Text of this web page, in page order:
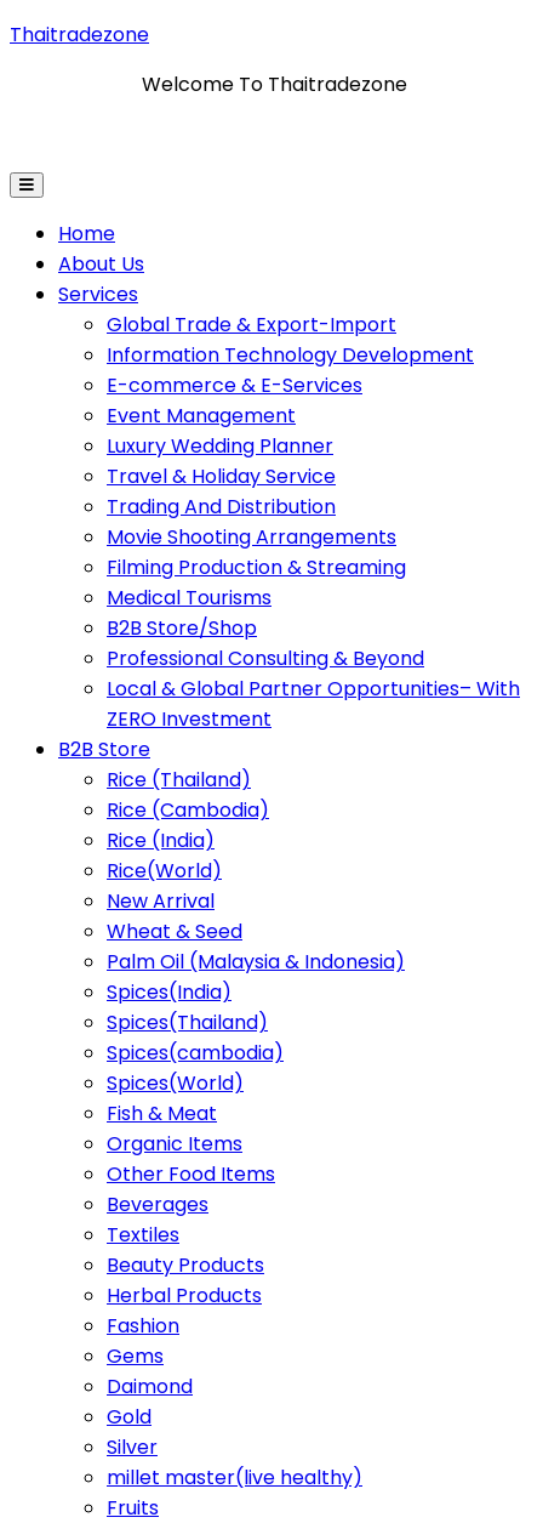
Thaitradezone
Welcome To Thaitradezone
Home
About Us
Services
Global Trade & Export-Import
Information Technology Development
E-commerce & E-Services
Event Management
Luxury Wedding Planner
Travel & Holiday Service
Trading And Distribution
Movie Shooting Arrangements
Filming Production & Streaming
Medical Tourisms
B2B Store/Shop
Professional Consulting & Beyond
Local & Global Partner Opportunities– With
ZERO Investment
B2B Store
Rice (Thailand)
Rice (Cambodia)
Rice (India)
Rice(World)
New Arrival
Wheat & Seed
Palm Oil (Malaysia & Indonesia)
Spices(India)
Spices(Thailand)
Spices(cambodia)
Spices(World)
Fish & Meat
Organic Items
Other Food Items
Beverages
Textiles
Beauty Products
Herbal Products
Fashion
Gems
Daimond
Gold
Silver
millet master(live healthy)
Fruits